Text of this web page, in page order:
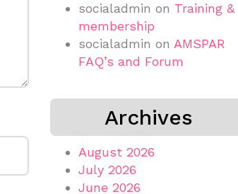
socialadmin on Training &
membership
socialadmin on AMSPAR
FAQ’s and Forum
Archives
August 2026
July 2026
June 2026